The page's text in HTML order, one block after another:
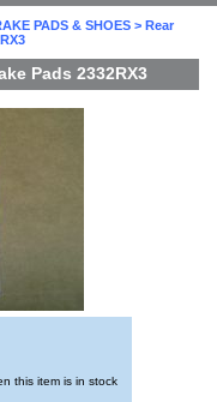
PADS & SHOES > Rear
Pads 2332RX3
this item is in stock